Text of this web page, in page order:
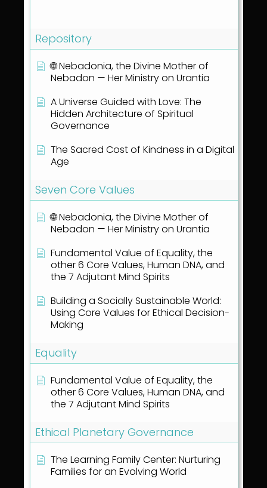
Repository
🌐 Nebadonia, the Divine Mother of
Nebadon — Her Ministry on Urantia
A Universe Guided with Love: The
Hidden Architecture of Spiritual
Governance
The Sacred Cost of Kindness in a Digital
Age
Seven Core Values
🌐 Nebadonia, the Divine Mother of
Nebadon — Her Ministry on Urantia
Fundamental Value of Equality, the
other 6 Core Values, Human DNA, and
the 7 Adjutant Mind Spirits
Building a Socially Sustainable World:
Using Core Values for Ethical Decision-
Making
Equality
Fundamental Value of Equality, the
other 6 Core Values, Human DNA, and
the 7 Adjutant Mind Spirits
Ethical Planetary Governance
The Learning Family Center: Nurturing
Families for an Evolving World